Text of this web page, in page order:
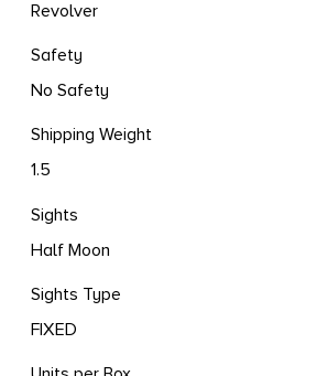
Revolver
Safety
No Safety
Shipping Weight
1.5
Sights
Half Moon
Sights Type
FIXED